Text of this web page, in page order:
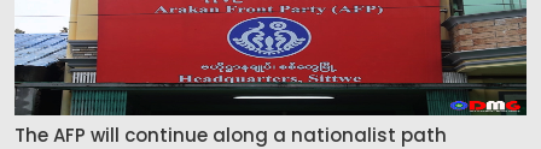
The AFP will continue along a nationalist path